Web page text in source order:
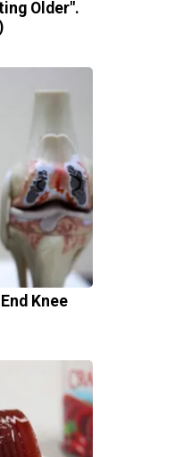
Older".
Knee